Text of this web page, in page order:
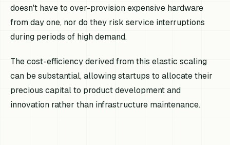
doesn't have to over-provision expensive hardware
from day one, nor do they risk service interruptions
during periods of high demand.
The cost-efficiency derived from this elastic scaling
can be substantial, allowing startups to allocate their
precious capital to product development and
innovation rather than infrastructure maintenance.